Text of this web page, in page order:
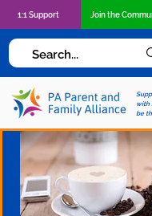
with
be
1:1 Support Join the